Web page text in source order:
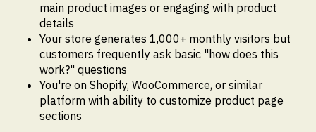
main product images or engaging with product
details
Your store generates 1,000+ monthly visitors but
customers frequently ask basic "how does this
work?" questions
You're on Shopify, WooCommerce, or similar
platform with ability to customize product page
sections